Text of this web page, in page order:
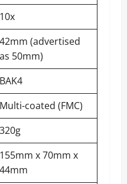
10x
42mm (advertised
as 50mm)
BAK4
Multi-coated (FMC)
320g
155mm x 70mm x
44mm